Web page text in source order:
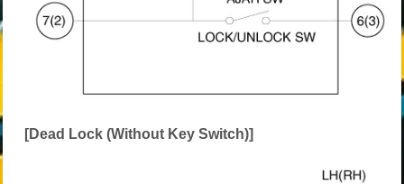
[Dead Lock (Without Key Switch)]